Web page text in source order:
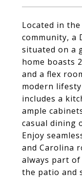
Located in
community, a
situated on a
home boasts
and a flex
modern
includes a
ample
casual dining
Enjoy
and Carolina
always part
the patio and